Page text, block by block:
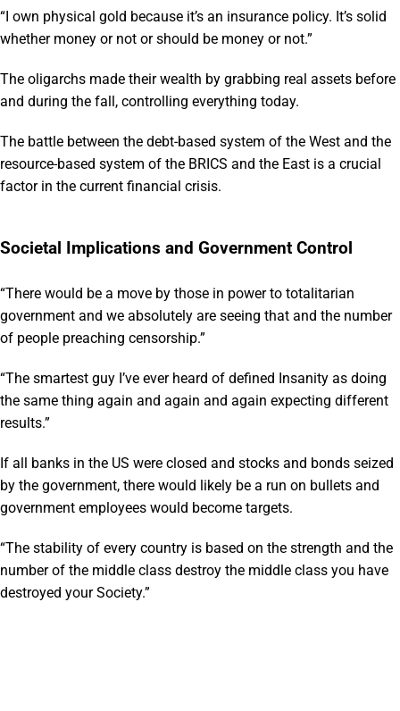
“I own physical gold because it’s an insurance policy. It’s solid
whether money or not or should be money or not.”
The oligarchs made their wealth by grabbing real assets before
and during the fall, controlling everything today.
The battle between the debt-based system of the West and the
resource-based system of the BRICS and the East is a crucial
factor in the current financial crisis.
Societal Implications and Government Control
“There would be a move by those in power to totalitarian
government and we absolutely are seeing that and the number
of people preaching censorship.”
“The smartest guy I’ve ever heard of defined Insanity as doing
the same thing again and again and again expecting different
results.”
If all banks in the US were closed and stocks and bonds seized
by the government, there would likely be a run on bullets and
government employees would become targets.
“The stability of every country is based on the strength and the
number of the middle class destroy the middle class you have
destroyed your Society.”